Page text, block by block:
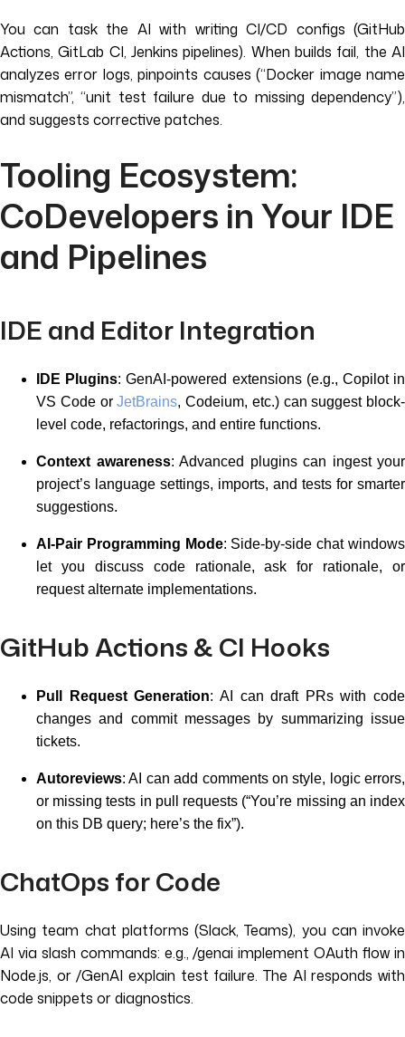
You can task the AI with writing CI/CD configs (GitHub
Actions, GitLab CI, Jenkins pipelines). When builds fail, the AI
analyzes error logs, pinpoints causes (“Docker image name
mismatch”, “unit test failure due to missing dependency”),
and suggests corrective patches.
Tooling Ecosystem:
CoDevelopers in Your IDE
and Pipelines
IDE and Editor Integration
IDE Plugins: GenAI-powered extensions (e.g., Copilot in
VS Code orJetBrains, Codeium, etc.) can suggest block-
level code, refactorings, and entire functions.
Context awareness: Advanced plugins can ingest your
project’s language settings, imports, and tests for smarter
suggestions.
AI-Pair Programming Mode: Side-by-side chat windows
let you discuss code rationale, ask for rationale, or
request alternate implementations.
GitHub Actions & CI Hooks
Pull Request Generation: AI can draft PRs with code
changes and commit messages by summarizing issue
tickets.
Autoreviews: AI can add comments on style, logic errors,
or missing tests in pull requests (“You’re missing an index
on this DB query; here’s the fix”).
ChatOps for Code
Using team chat platforms (Slack, Teams), you can invoke
AI via slash commands: e.g., /genai implement OAuth flow in
Node.js, or /GenAI explain test failure. The AI responds with
code snippets or diagnostics.